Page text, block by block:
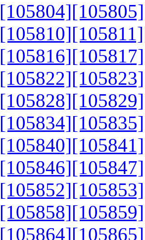
[105804][105805]
[105810][105811]
[105816][105817]
[105822][105823]
[105828][105829]
[105834][105835]
[105840][105841]
[105846][105847]
[105852][105853]
[105858][105859]
[105864][105865]